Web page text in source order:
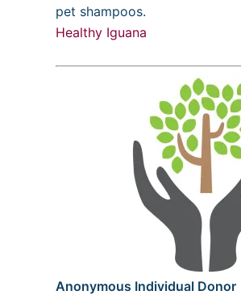
pet shampoos.
Healthy Iguana
Anonymous Individual Donor